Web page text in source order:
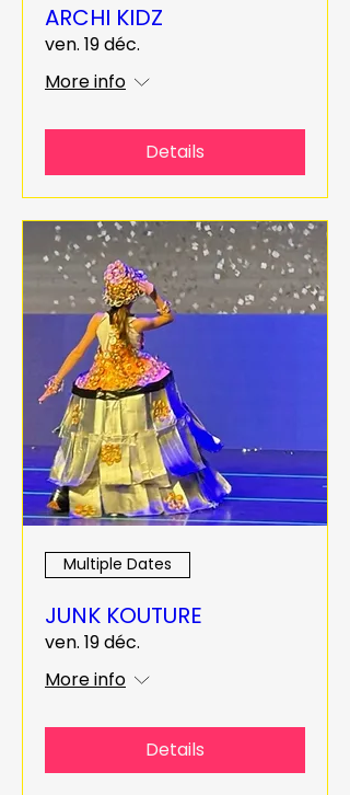
ARCHI KIDZ
ven. 19 déc.
More info
Details
Multiple Dates
JUNK KOUTURE
ven. 19 déc.
More info
Details